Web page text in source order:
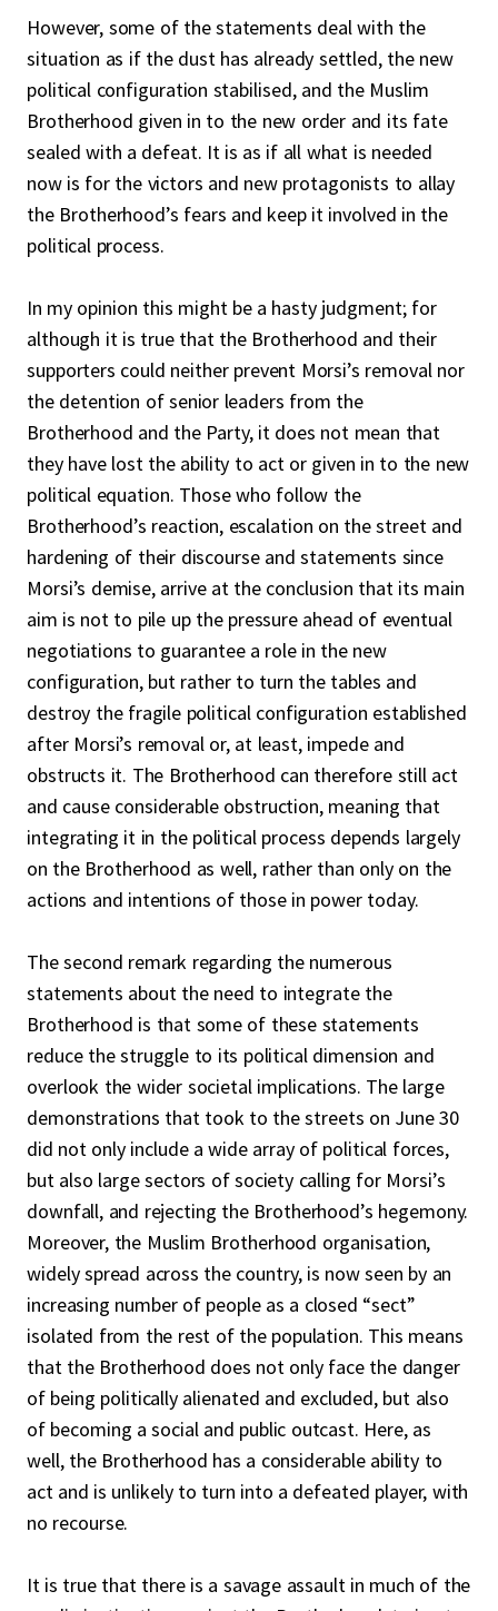
However, some of the statements deal with the
situation as if the dust has already settled, the new
political configuration stabilised, and the Muslim
Brotherhood given in to the new order and its fate
sealed with a defeat. It is as if all what is needed
now is for the victors and new protagonists to allay
the Brotherhood’s fears and keep it involved in the
political process.
In my opinion this might be a hasty judgment; for
although it is true that the Brotherhood and their
supporters could neither prevent Morsi’s removal nor
the detention of senior leaders from the
Brotherhood and the Party, it does not mean that
they have lost the ability to act or given in to the new
political equation. Those who follow the
Brotherhood’s reaction, escalation on the street and
hardening of their discourse and statements since
Morsi’s demise, arrive at the conclusion that its main
aim is not to pile up the pressure ahead of eventual
negotiations to guarantee a role in the new
configuration, but rather to turn the tables and
destroy the fragile political configuration established
after Morsi’s removal or, at least, impede and
obstructs it. The Brotherhood can therefore still act
and cause considerable obstruction, meaning that
integrating it in the political process depends largely
on the Brotherhood as well, rather than only on the
actions and intentions of those in power today.
The second remark regarding the numerous
statements about the need to integrate the
Brotherhood is that some of these statements
reduce the struggle to its political dimension and
overlook the wider societal implications. The large
demonstrations that took to the streets on June 30
did not only include a wide array of political forces,
but also large sectors of society calling for Morsi’s
downfall, and rejecting the Brotherhood’s hegemony.
Moreover, the Muslim Brotherhood organisation,
widely spread across the country, is now seen by an
increasing number of people as a closed “sect”
isolated from the rest of the population. This means
that the Brotherhood does not only face the danger
of being politically alienated and excluded, but also
of becoming a social and public outcast. Here, as
well, the Brotherhood has a considerable ability to
act and is unlikely to turn into a defeated player, with
no recourse.
It is true that there is a savage assault in much of the